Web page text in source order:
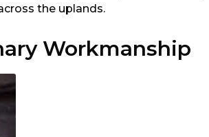
the uplands.
Workmanship